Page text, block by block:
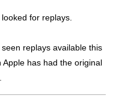
for replays.
replays available this
Apple has had the original